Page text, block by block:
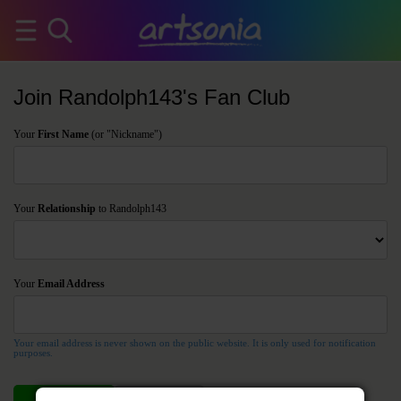
Join Randolph143's Fan Club
Your First Name (or "Nickname")
Your Relationship to Randolph143
Your Email Address
Your email address is never shown on the public website. It is only used for notification
purposes.